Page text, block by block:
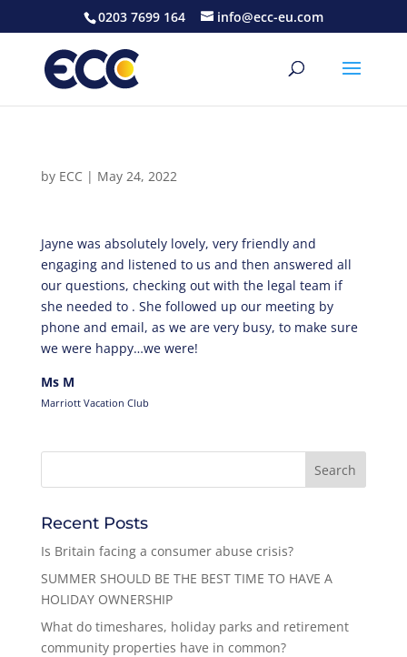
0203 7699 164 info@ecc-eu.com
by ECC | May 24, 2022
Jayne was absolutely lovely, very friendly and
engaging and listened to us and then answered all
our questions, checking out with the legal team if
she needed to . She followed up our meeting by
phone and email, as we are very busy, to make sure
we were happy…we were!
Ms M
Marriott Vacation Club
Recent Posts
Is Britain facing a consumer abuse crisis?
SUMMER SHOULD BE THE BEST TIME TO HAVE A
HOLIDAY OWNERSHIP
What do timeshares, holiday parks and retirement
community properties have in common?